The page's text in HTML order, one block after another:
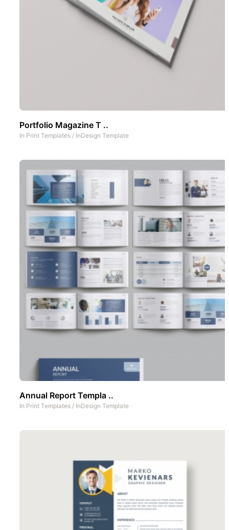
Portfolio Magazine T ..
In Print Templates / InDesign Template
Annual Report Templa ..
In Print Templates / InDesign Template